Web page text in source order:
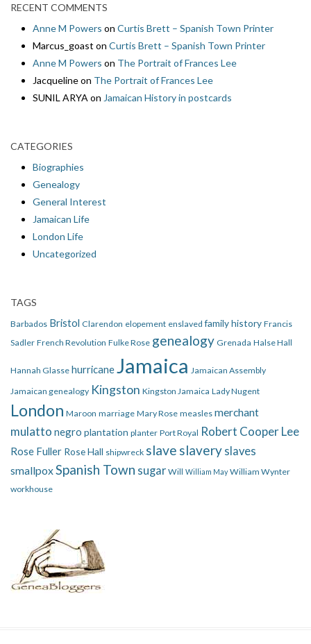
RECENT COMMENTS
Anne M Powers on Curtis Brett – Spanish Town Printer
Marcus_goast on Curtis Brett – Spanish Town Printer
Anne M Powers on The Portrait of Frances Lee
Jacquelineon The Portrait of Frances Lee
SUNIL ARYA on Jamaican History in postcards
CATEGORIES
Biographies
Genealogy
General Interest
Jamaican Life
London Life
Uncategorized
TAGS
Barbados Bristol Clarendon elopement enslaved family history Francis
Sadler French Revolution Fulke Rose genealogy Grenada Halse Hall
Hannah Glasse hurricane Jamaica Jamaican Assembly
Jamaican genealogy Kingston Kingston Jamaica Lady Nugent
London Maroon marriage Mary Rose measles merchant
mulatto negro plantation planter Port Royal Robert Cooper Lee
Rose Fuller Rose Hall shipwreck slave slavery slaves
smallpoxSpanish Town sugar Will William May William Wynter
workhouse